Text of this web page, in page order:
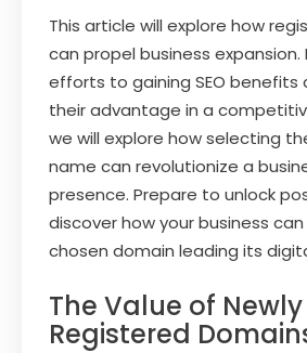
This article will explore how
can propel business expansion.
efforts to gaining SEO benefits
their advantage in a
we will explore how selecting
name can revolutionize a
presence. Prepare to unlock
discover how your business
chosen domain leading its
The Value of Newly
Registered